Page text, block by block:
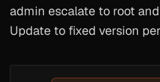
admin escalate to root
Update to fixed version